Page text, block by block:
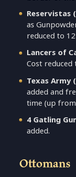
Reservistas
as
reduced to
Lancers of
Cost
Texas Army
added and
time (up
4 Gatling
added.
Ottomans